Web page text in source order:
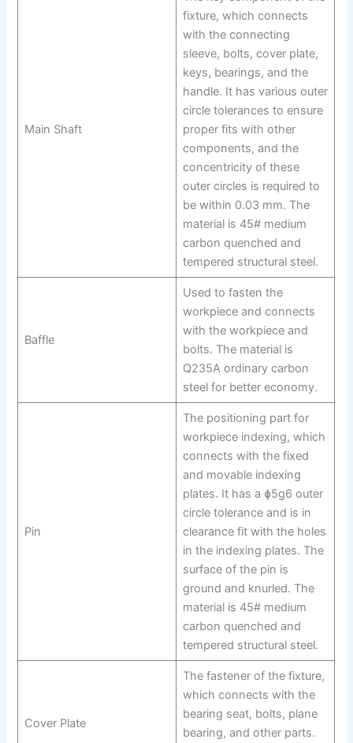
Main Shaft
fixture, which connects
with the connecting
sleeve, bolts, cover plate,
keys, bearings, and the
handle. It has various outer
circle tolerances to ensure
proper fits with other
components, and the
concentricity of these
outer circles is required to
be within 0.03 mm. The
material is 45# medium
carbon quenched and
tempered structural steel.
Baffle
Used to fasten the
workpiece and connects
with the workpiece and
bolts. The material is
Q235A ordinary carbon
steel for better economy.
Pin
The positioning part for
workpiece indexing, which
connects with the fixed
and movable indexing
plates. It has a ɸ5g6 outer
circle tolerance and is in
clearance fit with the holes
in the indexing plates. The
surface of the pin is
ground and knurled. The
material is 45# medium
carbon quenched and
tempered structural steel.
Cover Plate
The fastener of the fixture,
which connects with the
bearing seat, bolts, plane
bearing, and other parts.